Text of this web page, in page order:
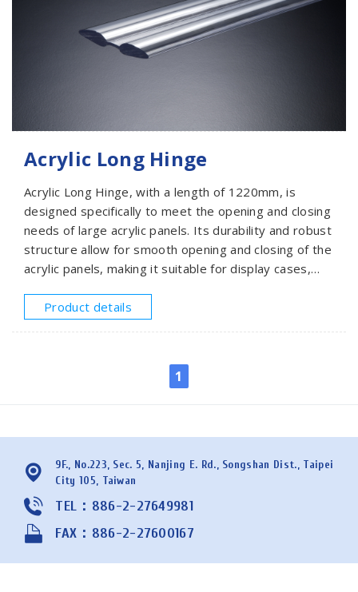
Acrylic Long Hinge
Acrylic Long Hinge, with a length of 1220mm, is
designed specifically to meet the opening and closing
needs of large acrylic panels. Its durability and robust
structure allow for smooth opening and closing of the
acrylic panels, making it suitable for display cases,
require frequent operation.
Product details
1
9F., No.223, Sec. 5, Nanjing E. Rd., Songshan Dist., Taipei
City 105, Taiwan
TEL：886-2-27649981
FAX：886-2-27600167